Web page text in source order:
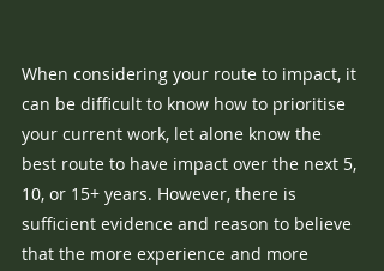
When considering your route to impact, it
can be difficult to know how to prioritise
your current work, let alone know the
best route to have impact over the next 5,
10, or 15+ years. However, there is
sufficient evidence and reason to believe
that the more experience and more